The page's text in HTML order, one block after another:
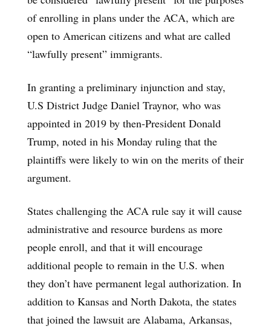
of enrolling in plans under the ACA, which are
open to American citizens and what are called
“lawfully present” immigrants.
In granting a preliminary injunction and stay,
U.S District Judge Daniel Traynor, who was
appointed in 2019 by then-President Donald
Trump, noted in his Monday ruling that the
plaintiffs were likely to win on the merits of their
argument.
States challenging the ACA rule say it will cause
administrative and resource burdens as more
people enroll, and that it will encourage
additional people to remain in the U.S. when
they don’t have permanent legal authorization. In
addition to Kansas and North Dakota, the states
that joined the lawsuit are Alabama, Arkansas,